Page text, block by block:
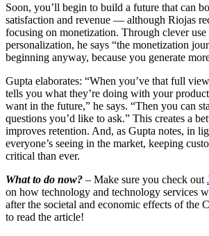
Soon, you’ll begin to build a future that can
satisfaction and revenue — although Riojas
focusing on monetization. Through clever use
personalization, he says “the monetization
beginning anyway, because you generate
Gupta elaborates: “When you’ve that full
tells you what they’re doing with your
want in the future,” he says. “Then you can
questions you’d like to ask.” This creates a
improves retention. And, as Gupta notes, in
everyone’s seeing in the market, keeping
critical than ever.
What to do now? – Make sure you check out
on how technology and technology services
after the societal and economic effects of the
to read the article!